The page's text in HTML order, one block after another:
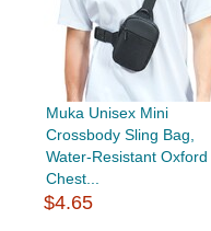
Muka Unisex Mini
Crossbody Sling Bag,
Water-Resistant Oxford
Chest...
$4.65